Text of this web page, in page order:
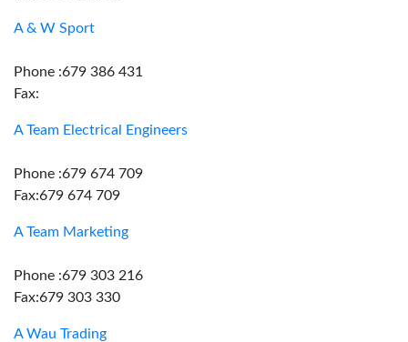
A & W Sport
Phone :679 386 431
Fax:
A Team Electrical Engineers
Phone :679 674 709
Fax:679 674 709
A Team Marketing
Phone :679 303 216
Fax:679 303 330
A Wau Trading